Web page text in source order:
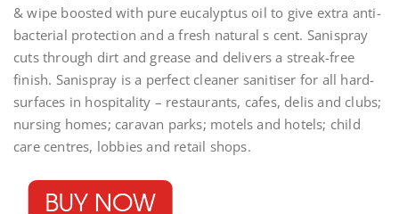
& wipe boosted with pure eucalyptus oil to give extra anti-
bacterial protection and a fresh natural s cent. Sanispray
cuts through dirt and grease and delivers a streak-free
finish. Sanispray is a perfect cleaner sanitiser for all hard-
surfaces in hospitality – restaurants, cafes, delis and clubs;
nursing homes; caravan parks; motels and hotels; child
care centres, lobbies and retail shops.